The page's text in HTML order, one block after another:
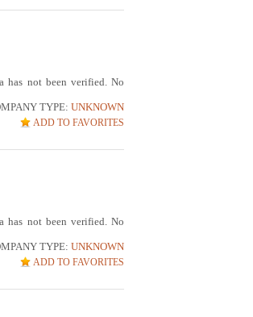
TYPE: UNKNOWN
ADD TO FAVORITES
has not been verified. No
TYPE: UNKNOWN
ADD TO FAVORITES
has not been verified. No